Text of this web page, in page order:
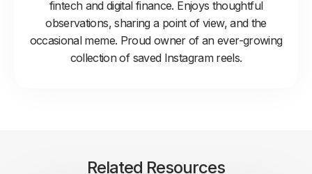
fintech and digital finance. Enjoys thoughtful
observations, sharing a point of view, and the
occasional meme. Proud owner of an ever-growing
collection of saved Instagram reels.
Related Resources